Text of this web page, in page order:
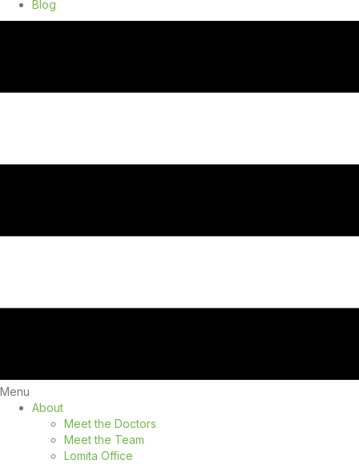
Blog
Menu
About
Meet the Doctors
Meet the Team
Lomita Office